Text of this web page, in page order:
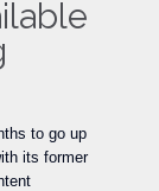
to go up
its former